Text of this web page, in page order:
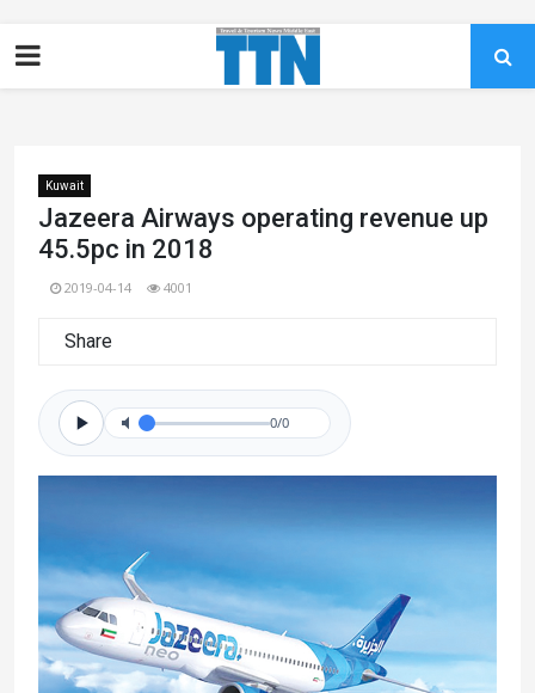
Kuwait
Jazeera Airways operating revenue up
45.5pc in 2018
2019-04-14 4001
Share
0/0